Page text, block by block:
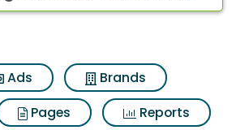
Ads
Brands
Pages
Reports